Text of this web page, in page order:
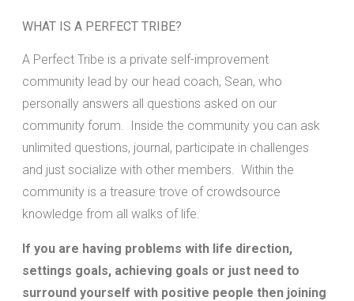
WHAT IS A PERFECT TRIBE?
A Perfect Tribe is a private self-improvement
community lead by our head coach, Sean, who
personally answers all questions asked on our
community forum. Inside the community you can ask
unlimited questions, journal, participate in challenges
and just socialize with other members. Within the
community is a treasure trove of crowdsource
knowledge from all walks of life.
If you are having problems with life direction,
settings goals, achieving goals or just need to
surround yourself with positive people then joining